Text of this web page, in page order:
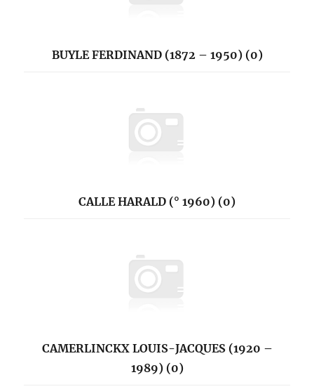
BUYLE FERDINAND (1872 – 1950) (0)
CALLE HARALD (° 1960) (0)
CAMERLINCKX LOUIS-JACQUES (1920 –
1989) (0)